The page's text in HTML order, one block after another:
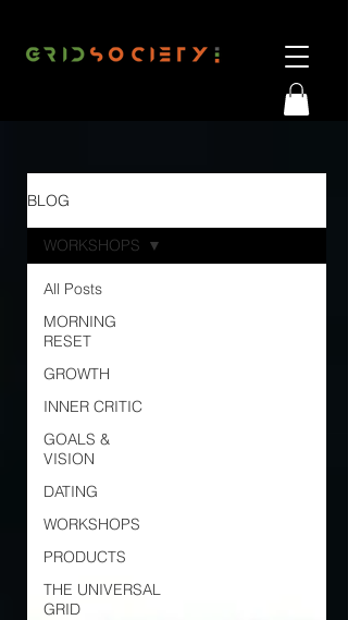
BLOG
All Posts
MORNING
RESET
GROWTH
INNER CRITIC
GOALS &
VISION
DATING
WORKSHOPS
PRODUCTS
THE UNIVERSAL
GRID
WORKSHOPS